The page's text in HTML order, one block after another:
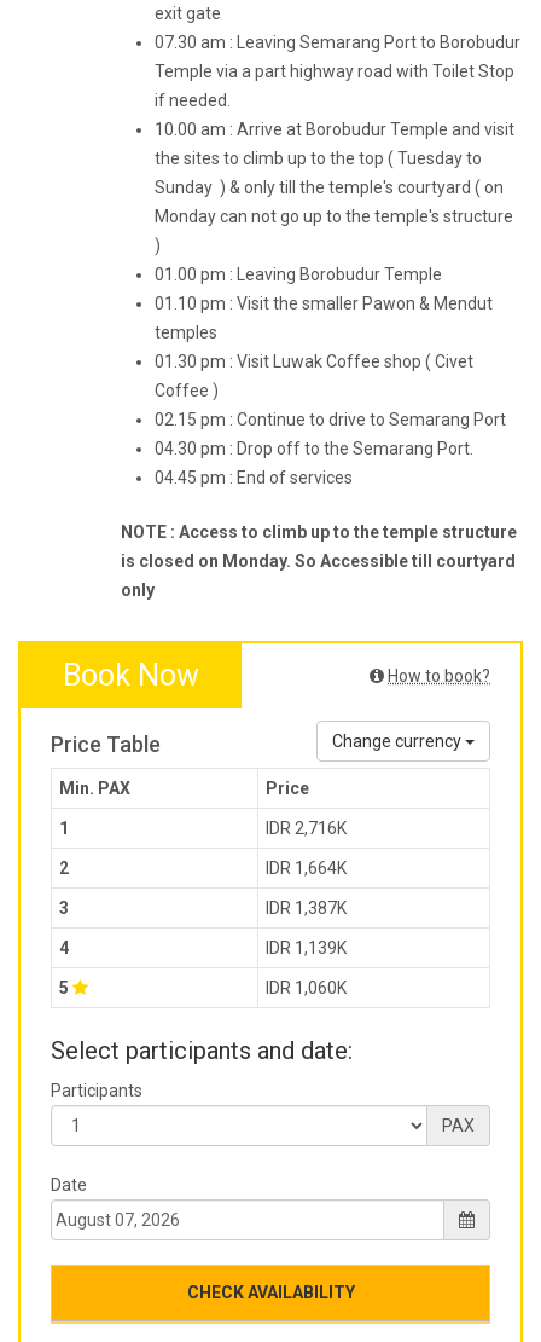
exit gate
07.30 am : Leaving Semarang Port to Borobudur
Temple via a part highway road with Toilet Stop
if needed.
10.00 am : Arrive at Borobudur Temple and visit
the sites to climb up to the top ( Tuesday to
Sunday ) & only till the temple's courtyard ( on
Monday can not go up to the temple's structure
)
01.00 pm : Leaving Borobudur Temple
01.10 pm : Visit the smaller Pawon & Mendut
temples
01.30 pm : Visit Luwak Coffee shop ( Civet
Coffee )
02.15 pm : Continue to drive to Semarang Port
04.30 pm : Drop off to the Semarang Port.
04.45 pm : End of services
NOTE : Access to climb up to the temple structure
is closed on Monday. So Accessible till courtyard
only
Book Now How to book?
Price Table Change currency
Min. PAX Price
1 IDR 2,716K
2 IDR 1,664K
3 IDR 1,387K
4 IDR 1,139K
5 IDR 1,060K
Select participants and date:
Participants
PAX
Date
CHECK AVAILABILITY